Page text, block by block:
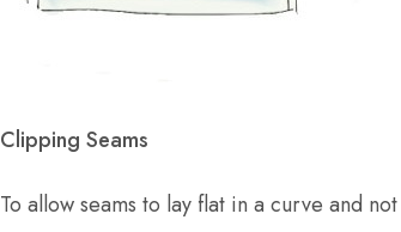
Clipping Seams
To allow seams to lay flat in a curve and